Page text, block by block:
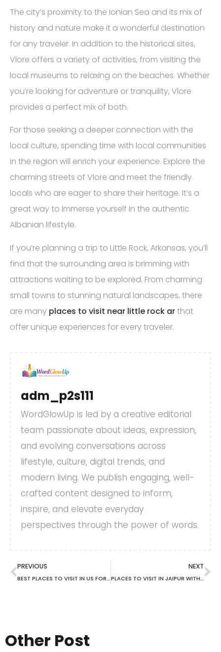
The city’s proximity to the Ionian Sea and its mix of
history and nature make it a wonderful destination
for any traveler. In addition to the historical sites,
Vlore offers a variety of activities, from visiting the
local museums to relaxing on the beaches. Whether
you’re looking for adventure or tranquility, Vlore
provides a perfect mix of both.
For those seeking a deeper connection with the
local culture, spending time with local communities
in the region will enrich your experience. Explore the
charming streets of Vlore and meet the friendly
locals who are eager to share their heritage. It’s a
great way to immerse yourself in the authentic
Albanian lifestyle.
If you’re planning a trip to Little Rock, Arkansas, you’ll
find that the surrounding area is brimming with
attractions waiting to be explored. From charming
small towns to stunning natural landscapes, there
are many places to visit near little rock arthat
offer unique experiences for every traveler.
adm_p2s111
WordGlowUp is led by a creative editorial
team passionate about ideas, expression,
and evolving conversations across
lifestyle, culture, digital trends, and
modern living. We publish engaging, well-
crafted content designed to inform,
inspire, and elevate everyday
perspectives through the power of words.
PREVIOUS
BEST PLACES TO VISIT IN US FOR FALL
NEXT
PLACES TO VISIT IN JAIPUR WITH FAMILY
Other Post